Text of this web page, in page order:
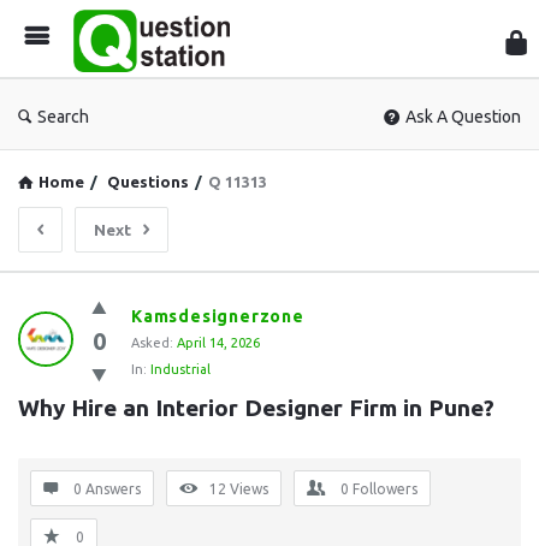
Search Ask A Question
Home / Questions / Q 11313
Next
Question
Station
Latest
Questions
0
Kamsdesignerzone
Asked: April 14, 2026
In: Industrial
Why Hire an Interior Designer Firm in Pune?
0 Answers 12 Views 0 Followers
0